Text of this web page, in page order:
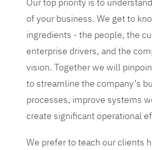
Our top priority is to
of your business. We get to
ingredients - the people, the
enterprise drivers, and the
vision. Together we will
to streamline the company’s
processes, improve systems
create significant operational
We prefer to teach our clients